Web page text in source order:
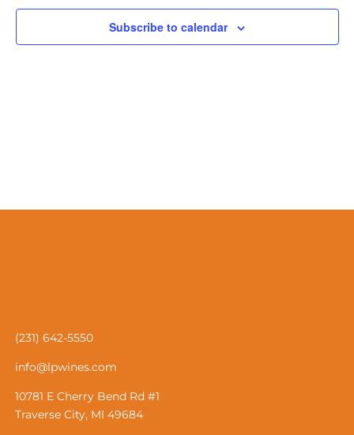
Subscribe to calendar
(231) 642-5550
info@lpwines.com
10781 E Cherry Bend Rd #1
Traverse City, MI 49684